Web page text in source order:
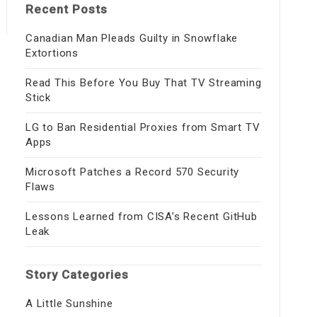
Recent Posts
Canadian Man Pleads Guilty in Snowflake
Extortions
Read This Before You Buy That TV Streaming
Stick
LG to Ban Residential Proxies from Smart TV
Apps
Microsoft Patches a Record 570 Security
Flaws
Lessons Learned from CISA’s Recent GitHub
Leak
Story Categories
A Little Sunshine